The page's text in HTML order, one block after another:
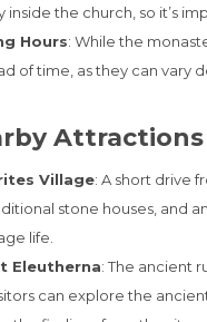
inside the church, so it’s
Hours: While the
of time, as they can vary
Attractions
Village: A short drive
stone houses, and
life.
Eleutherna: The ancient
can explore the